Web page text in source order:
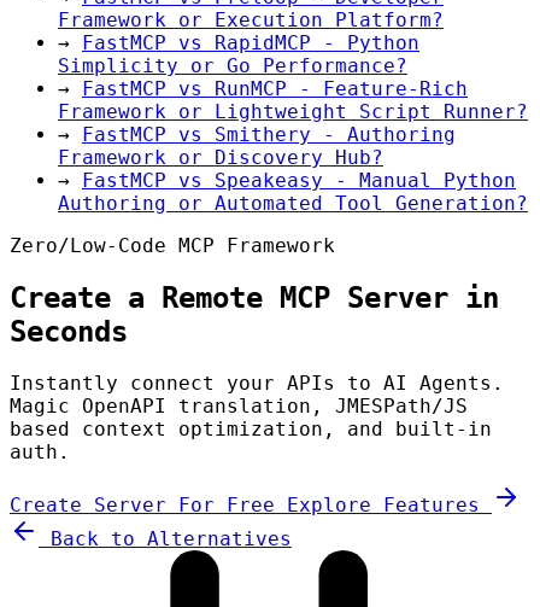
Framework or Execution Platform?
→
FastMCP vs RapidMCP - Python
Simplicity or Go Performance?
→
FastMCP vs RunMCP - Feature-Rich
Framework or Lightweight Script Runner?
→
FastMCP vs Smithery - Authoring
Framework or Discovery Hub?
→
FastMCP vs Speakeasy - Manual Python
Authoring or Automated Tool Generation?
Zero/Low-Code MCP Framework
Create a Remote MCP Server in
Seconds
Instantly connect your APIs to AI Agents.
Magic OpenAPI translation, JMESPath/JS
based context optimization, and built-in
auth.
Create Server For Free
Explore Features
Back to Alternatives